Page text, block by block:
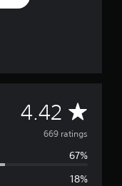
4.42 A
v
e
669 ratings
67%
18%